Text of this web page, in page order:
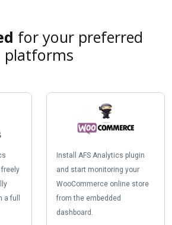
for your preferred
platforms
freely
full
Install AFS Analytics plugin
and start monitoring your
WooCommerce online store
from the embedded
dashboard.